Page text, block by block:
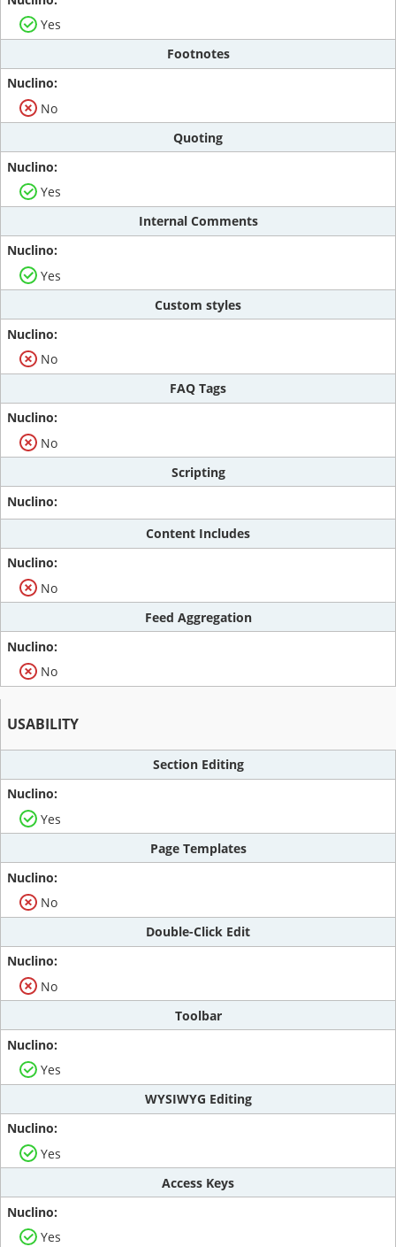
Yes
Footnotes
No
Quoting
Yes
Internal Comments
Yes
Custom styles
No
FAQ Tags
No
Scripting
Content Includes
No
Feed Aggregation
No
USABILITY
Section Editing
Yes
Page Templates
No
Double-Click Edit
No
Toolbar
Yes
WYSIWYG Editing
Yes
Access Keys
Yes